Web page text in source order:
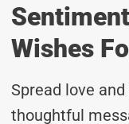
Wishes
Spread love
thoughtful